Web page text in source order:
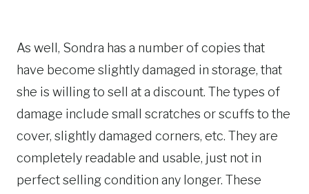
As well, Sondra has a number of copies that
have become slightly damaged in storage, that
she is willing to sell at a discount. The types of
damage include small scratches or scuffs to the
cover, slightly damaged corners, etc. They are
completely readable and usable, just not in
perfect selling condition any longer. These